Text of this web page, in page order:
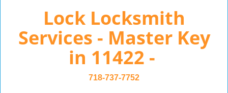
n
Lock Locksmith
Services - Master Key
in 11422 -
718-737-7752